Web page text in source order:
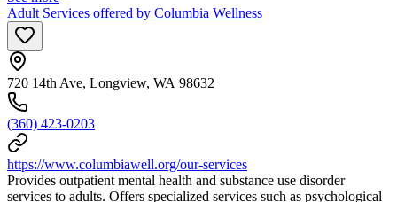
Adult Services offered by Columbia Wellness
720 14th Ave, Longview, WA 98632
(360) 423-0203
https://www.columbiawell.org/our-services
Provides outpatient mental health and substance use disorder
services to adults. Offers specialized services such as psychological